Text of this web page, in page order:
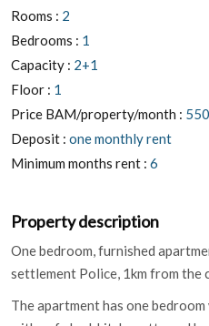
Rooms : 2
Bedrooms : 1
Capacity : 2+1
Floor : 1
Price BAM/property/month :
Deposit : one monthly rent
Minimum months rent : 6
Property description
One bedroom, furnished
settlement Police, 1km from the
The apartment has one